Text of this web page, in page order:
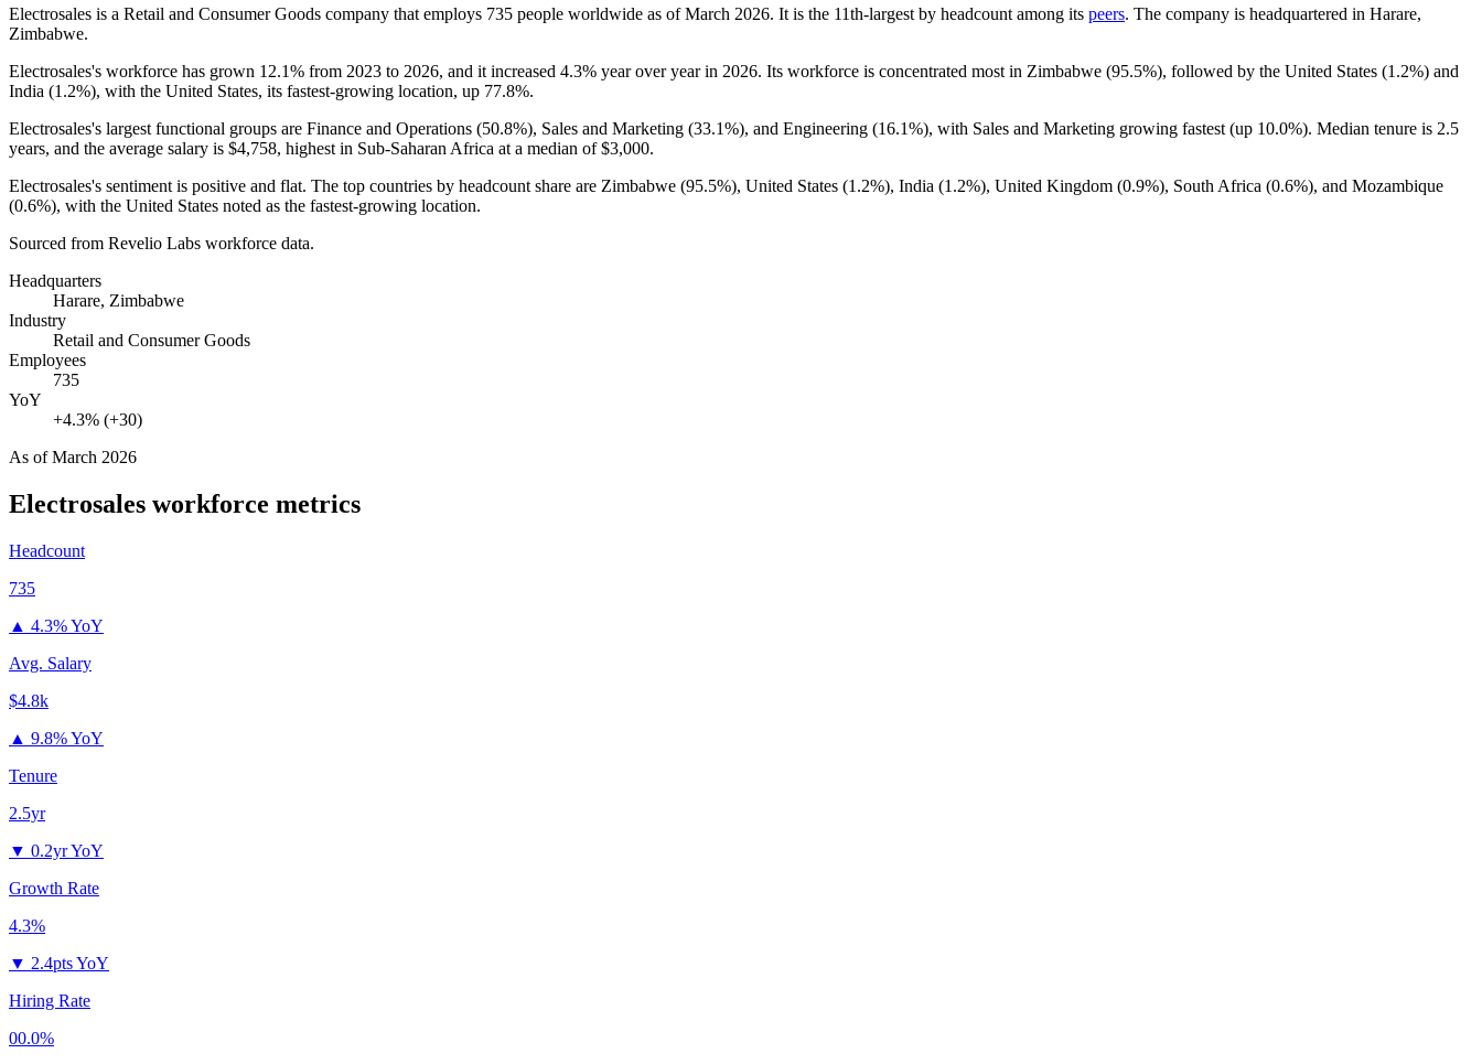
Electrosales is a Retail and Consumer Goods company that employs 735 people worldwide as of March 2026. It is the 11th-largest by headcount among its peers. The company is headquartered in Harare,
Zimbabwe.
Electrosales's workforce has grown 12.1% from 2023 to 2026, and it increased 4.3% year over year in 2026. Its workforce is concentrated most in Zimbabwe (95.5%), followed by the United States (1.2%) and
India (1.2%), with the United States, its fastest-growing location, up 77.8%.
Electrosales's largest functional groups are Finance and Operations (50.8%), Sales and Marketing (33.1%), and Engineering (16.1%), with Sales and Marketing growing fastest (up 10.0%). Median tenure is 2.5
years, and the average salary is $4,758, highest in Sub-Saharan Africa at a median of$3,000.
Electrosales's sentiment is positive and flat. The top countries by headcount share are Zimbabwe (95.5%), United States (1.2%), India (1.2%), United Kingdom (0.9%), South Africa (0.6%), and Mozambique
(0.6%), with the United States noted as the fastest-growing location.
Sourced from Revelio Labs workforce data.
Headquarters
Harare, Zimbabwe
Industry
Retail and Consumer Goods
Employees
735
YoY
+4.3% (+30)
As ofMarch 2026
Electrosales workforce metrics
Headcount
735
▲ 4.3% YoY
Avg. Salary
$4.8k
▲ 9.8% YoY
Tenure
2.5yr
▼ 0.2yr YoY
Growth Rate
4.3%
▼ 2.4pts YoY
Hiring Rate
00.0%